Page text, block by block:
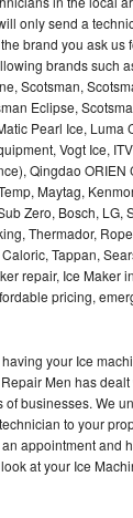
only send a
brand you ask us
brands such
Scotsman,
Eclipse,
Pearl Ice, Luma
Vogt Ice,
Qingdao ORIEN
Maytag,
Zero, Bosch, LG,
Thermador,
Tappan,
repair, Ice Maker
pricing,
your Ice
Men has
businesses. We
to your
appointment and
at your Ice